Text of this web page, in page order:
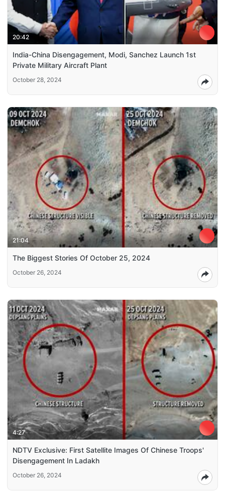
20:42
India-China Disengagement, Modi, Sanchez Launch 1st
Private Military Aircraft Plant
October 28, 2024
21:04
The Biggest Stories Of October 25, 2024
October 26, 2024
4:27
NDTV Exclusive: First Satellite Images Of Chinese Troops'
Disengagement In Ladakh
October 26, 2024